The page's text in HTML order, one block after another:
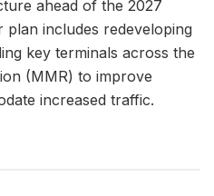
ahead of the 2027
includes redeveloping
key terminals across the
(MMR) to improve
increased traffic.